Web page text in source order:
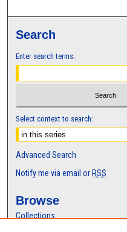
Search
Enter search terms:
Select context to search:
Advanced Search
Notify me via email or RSS
Browse
Collections